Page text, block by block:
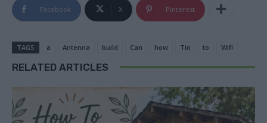
Facebook X Pinterest
TAGS a Antenna build Can how Tin to Wifi
RELATED ARTICLES